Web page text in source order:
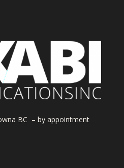
BC – by appointment